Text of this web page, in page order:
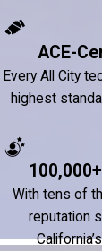
ACE-
Every All City
highest
With tens of
reputation